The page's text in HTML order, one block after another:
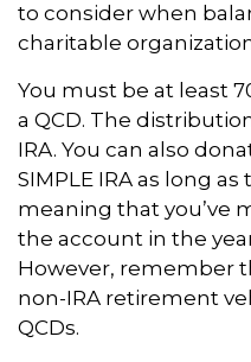
to consider when
charitable
You must be at least
a QCD. The
IRA. You can also
SIMPLE IRA as long
meaning that you’ve
the account in the
However, remember
non-IRA retirement
QCDs.